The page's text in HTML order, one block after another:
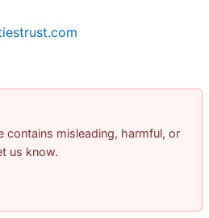
contains misleading, harmful, or
us know.